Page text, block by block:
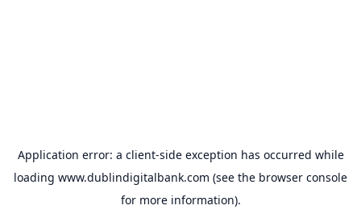
Application error: a client-side exception has occurred while
loading www.dublindigitalbank.com (see the browser console
for more information).